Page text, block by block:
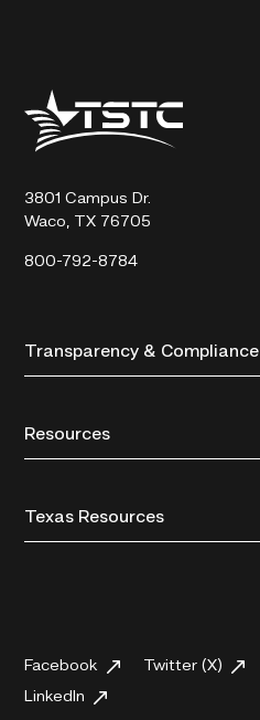
Texas
State
Technical
3801 Campus Dr.
Waco, TX 76705
800-792-8784
Transparency & Compliance
Resources
Texas Resources
Facebook Twitter (X)
LinkedIn